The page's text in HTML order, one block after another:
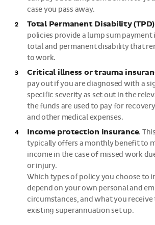
case you pass away.
Total Permanent Disability
policies provide a lump sum payment
total and permanent disability that
to work.
Critical illness or trauma
pay out if you are diagnosed with a
specific severity as set out in the
the funds are used to pay for
and other medical expenses.
Income protection insurance.
typically offers a monthly benefit to
income in the case of missed work
or injury.
Which types of policy you choose to
depend on your own personal and
circumstances, and what you
existing superannuation set up.